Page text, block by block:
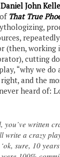
Daniel John
That True
(then, working
cutting
“why we do
and the
heard of:
you’ve written
a crazy
sure, 10